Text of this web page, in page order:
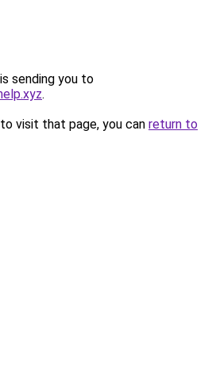
sending you to
.
visit that page, you can return to